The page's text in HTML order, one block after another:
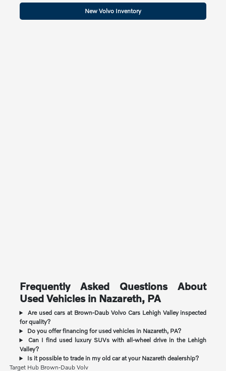
New Volvo Inventory
Frequently Asked Questions About
Used Vehicles in Nazareth, PA
Are used cars at Brown-Daub Volvo Cars Lehigh Valley inspected
for quality?
Do you offer financing for used vehicles in Nazareth, PA?
Can I find used luxury SUVs with all-wheel drive in the Lehigh
Valley?
Is it possible to trade in my old car at your Nazareth dealership?
Target Hub Brown-Daub Volv